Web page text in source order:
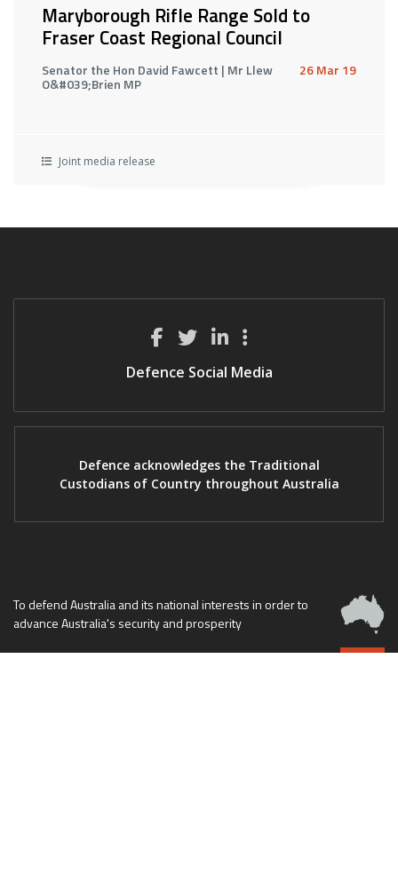
Maryborough Rifle Range Sold to
Fraser Coast Regional Council
Senator the Hon David Fawcett | Mr Llew
O&#039;Brien MP
26 Mar 19
Joint media release
Defence Social Media
Defence acknowledges the Traditional
Custodians of Country throughout Australia
To defend Australia and its national interests in order to
advance Australia's security and prosperity